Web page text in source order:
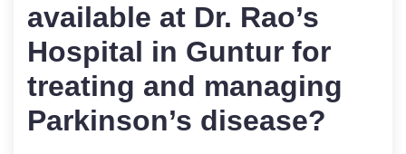
available at Dr. Rao’s
Hospital in Guntur for
treating and managing
Parkinson’s disease?